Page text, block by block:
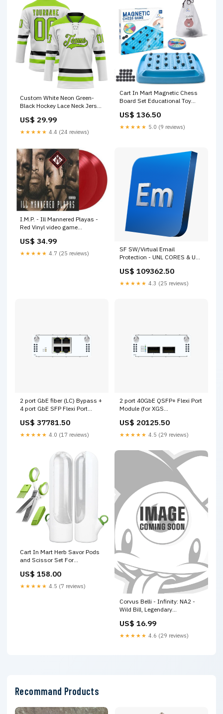
Custom White Neon Green-
Black Hockey Lace Neck Jersey
US$ 29.99
★★★★★ 4.4 (24 reviews)
Cart In Mart Magnetic Chess
Board Set Educational Toy
Flame Colourant
US$ 136.50
★★★★★ 5.0 (9 reviews)
I.M.P. - Ill Mannered Playas -
Red Vinyl video game
US$ 34.99
★★★★★ 4.7 (25 reviews)
SF SW/Virtual Email
Protection - UNL CORES & UNL
[ESUNLD36ZZNCAA] FortiADC
US$ 109362.50
★★★★★ 4.3 (25 reviews)
2 port GbE fiber (LC) Bypass +
4 port GbE SFP Flexi Port
Rackmount models)
[XSBZTCHF6] FortiProxy
US$ 37781.50
★★★★★ 4.0 (17 reviews)
2 port 40GbE QSFP+ Flexi Port
Module (for XGS
models only) [XSBZTCHF2]
FortiAP
US$ 20125.50
★★★★★ 4.5 (29 reviews)
Cart In Mart Herb Savor Pods
and Scissor Set For
Storage - 3 Piece Gift Pack
Keepsake
US$ 158.00
★★★★★ 4.5 (7 reviews)
Corvus Belli - Infinity: NA2 -
Wild Bill, Legendary
US$ 16.99
★★★★★ 4.6 (29 reviews)
Recommand Products